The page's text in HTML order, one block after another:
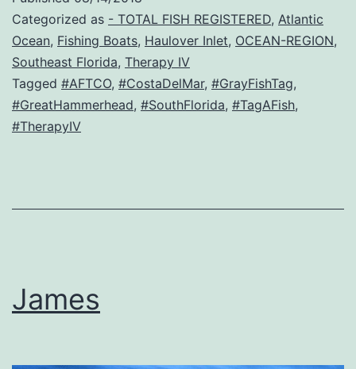
Categorized as - TOTAL FISH REGISTERED, Atlantic
Ocean, Fishing Boats, Haulover Inlet, OCEAN-REGION,
Southeast Florida, Therapy IV
Tagged #AFTCO, #CostaDelMar, #GrayFishTag,
#GreatHammerhead, #SouthFlorida, #TagAFish,
#TherapyIV
James